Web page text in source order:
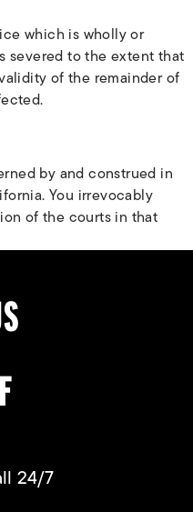
which is wholly or
severed to the extent that
of the remainder of
by and construed in
You irrevocably
of the courts in that
24/7